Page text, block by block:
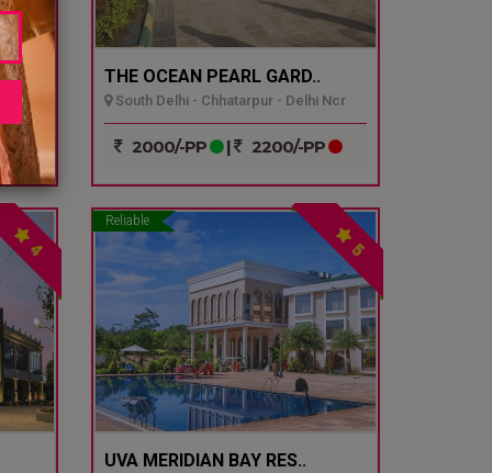
THE OCEAN PEARL GARD..
South Delhi - Chhatarpur - Delhi Ncr
2000/-PP | 2200/-PP
4
Reliable
5
UVA MERIDIAN BAY RES..